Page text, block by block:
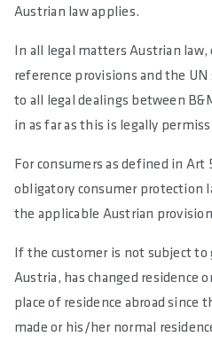
Austrian law applies.
In all legal matters Austrian law,
reference provisions and the
to all legal dealings between
in as far as this is legally
For consumers as defined in Art
obligatory consumer protection
the applicable Austrian
If the customer is not subject to
Austria, has changed residence
place of residence abroad since
made or his/her normal